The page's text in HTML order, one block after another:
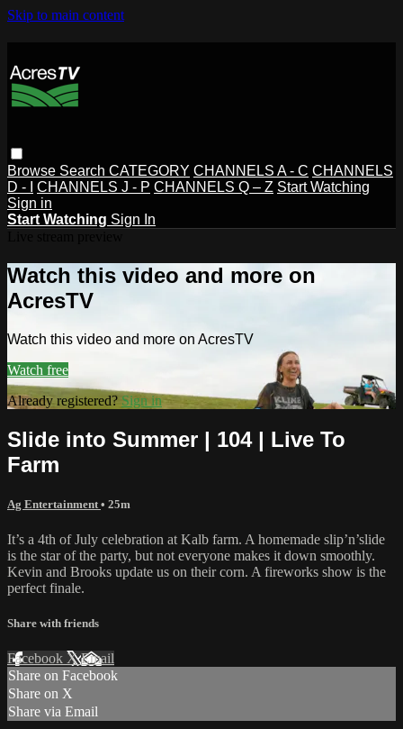
Skip to main content
Browse Search CATEGORY CHANNELS A - C CHANNELS
D - I
CHANNELS J - P CHANNELS Q – Z Start Watching
Sign in
Start Watching Sign In
Watch this video and more on
AcresTV
Watch this video and more on AcresTV
Watch free
Already registered? Sign in
Slide into Summer | 104 | Live To
Farm
Ag Entertainment • 25m
It’s a 4th of July celebration at Kalb farm. A homemade slip’n’slide
is the star of the party, but not everyone makes it down smoothly.
Kevin and Brooks update us on their corn. A fireworks show is the
perfect finale.
Share with friends
Facebook XEmail
Share on Facebook
Share on X
Share via Email